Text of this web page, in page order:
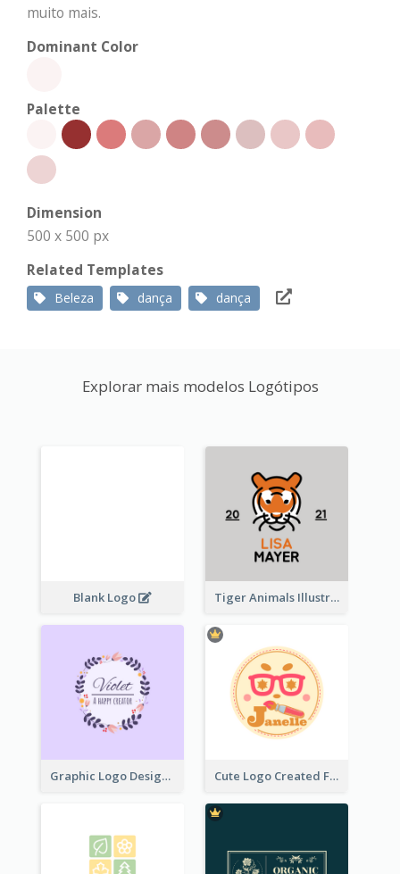
muito mais.
Dominant Color
Palette
Dimension
500 x 500 px
Related Templates
Beleza dança dança
Explorar mais modelos Logótipos
Blank Logo Tiger Animals Illustrations Cute Logo
Graphic Logo Design For Content Creater Cute Logo Created For Personal Channel